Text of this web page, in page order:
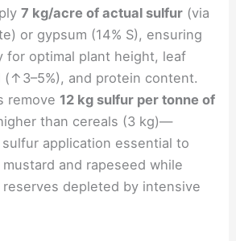
7 kg/acre of actual sulfur (via
or gypsum (14% S), ensuring
for optimal plant height, leaf
(↑3–5%), and protein content.
remove 12 kg sulfur per tonne of
than cereals (3 kg)—
application essential to
and rapeseed while
depleted by intensive